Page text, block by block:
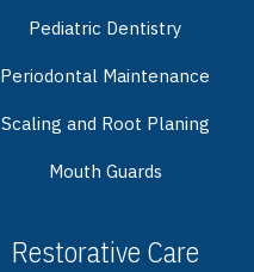
Pediatric Dentistry
Periodontal Maintenance
Scaling and Root Planing
Mouth Guards
Restorative Care